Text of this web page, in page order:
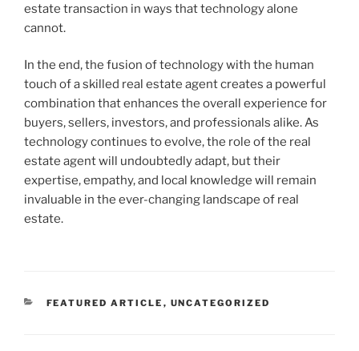
estate transaction in ways that technology alone
cannot.
In the end, the fusion of technology with the human
touch of a skilled real estate agent creates a powerful
combination that enhances the overall experience for
buyers, sellers, investors, and professionals alike. As
technology continues to evolve, the role of the real
estate agent will undoubtedly adapt, but their
expertise, empathy, and local knowledge will remain
invaluable in the ever-changing landscape of real
estate.
CATEGORIES
FEATURED ARTICLE , UNCATEGORIZED